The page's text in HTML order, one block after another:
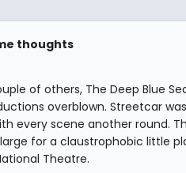
thoughts
of others, The Deep Blue
overblown. Streetcar
every scene another round.
for a claustrophobic little
Theatre.